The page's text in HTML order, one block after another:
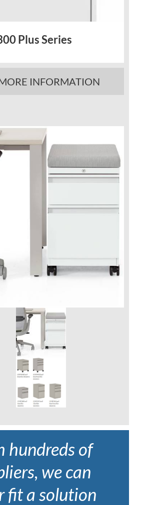
Plus Series
INFORMATION
hundreds of
we can
fit a solution